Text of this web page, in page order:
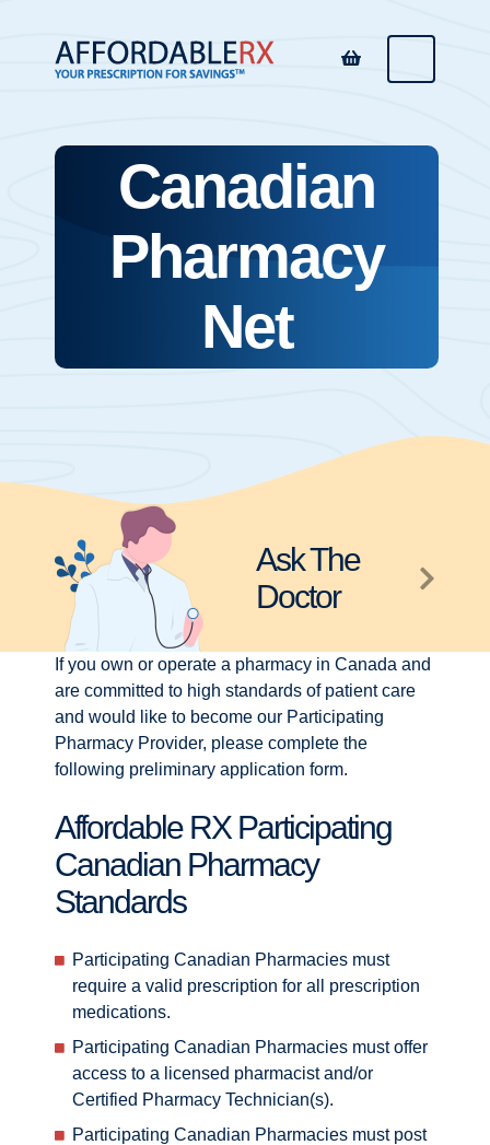
Canadian
Pharmacy
Net
Ask The
Doctor
If you own or operate a pharmacy in Canada and
are committed to high standards of patient care
and would like to become our Participating
Pharmacy Provider, please complete the
following preliminary application form.
Affordable RX Participating
Canadian Pharmacy
Standards
Participating Canadian Pharmacies must
require a valid prescription for all prescription
medications.
Participating Canadian Pharmacies must offer
access to a licensed pharmacist and/or
Certified Pharmacy Technician(s).
Participating Canadian Pharmacies must post